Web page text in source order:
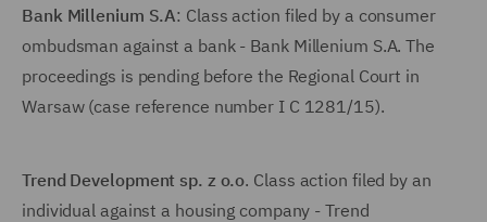
Bank Millenium S.A: Class action filed by a consumer
ombudsman against a bank - Bank Millenium S.A. The
proceedings is pending before the Regional Court in
Warsaw (case reference number I C 1281/15).
Trend Development sp. z o.o. Class action filed by an
individual against a housing company - Trend